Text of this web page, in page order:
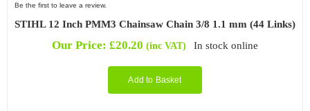
Be the first to leave a review.
STIHL 12 Inch PMM3 Chainsaw Chain 3/8 1.1 mm (44 Links)
Our Price:£20.20 (inc VAT) In stock online
Add to Basket